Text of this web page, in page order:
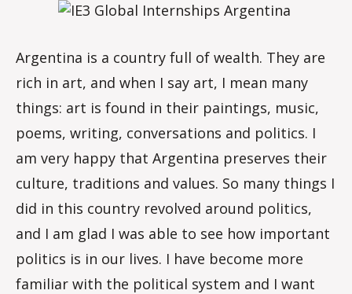
Argentina is a country full of wealth. They are
rich in art, and when I say art, I mean many
things: art is found in their paintings, music,
poems, writing, conversations and politics. I
am very happy that Argentina preserves their
culture, traditions and values. So many things I
did in this country revolved around politics,
and I am glad I was able to see how important
politics is in our lives. I have become more
familiar with the political system and I want